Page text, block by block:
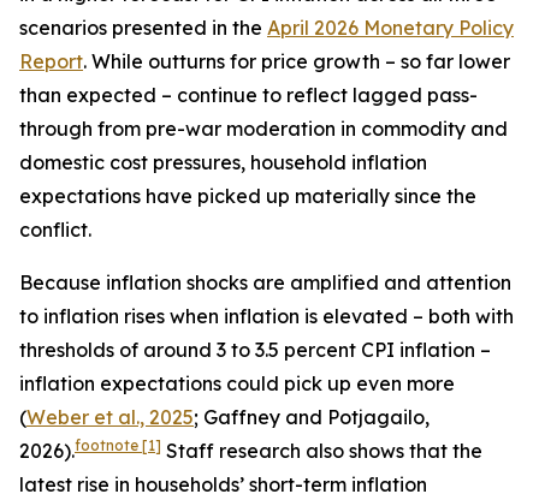
scenarios presented in the April 2026 Monetary Policy
Report. While outturns for price growth – so far lower
than expected – continue to reflect lagged pass-
through from pre-war moderation in commodity and
domestic cost pressures, household inflation
expectations have picked up materially since the
conflict.
Because inflation shocks are amplified and attention
to inflation rises when inflation is elevated – both with
thresholds of around 3 to 3.5 percent CPI inflation –
inflation expectations could pick up even more
(Weber et al., 2025; Gaffney and Potjagailo,
2026).footnote [1] Staff research also shows that the
latest rise in households’ short-term inflation